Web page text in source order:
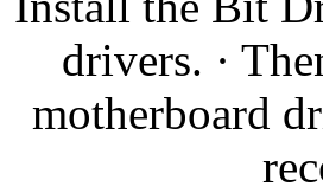
drivers. ·
motherboard